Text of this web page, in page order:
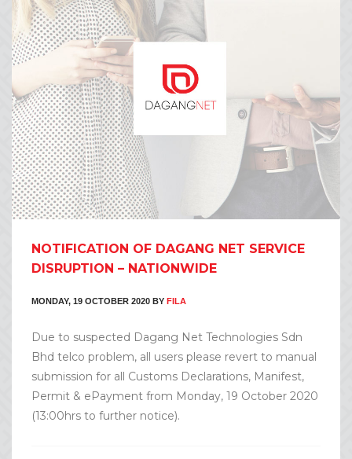
NOTIFICATION OF DAGANG NET SERVICE
DISRUPTION – NATIONWIDE
MONDAY, 19 OCTOBER 2020 BY FILA
Due to suspected Dagang Net Technologies Sdn
Bhd telco problem, all users please revert to manual
submission for all Customs Declarations, Manifest,
Permit & ePayment from Monday, 19 October 2020
(13:00hrs to further notice).